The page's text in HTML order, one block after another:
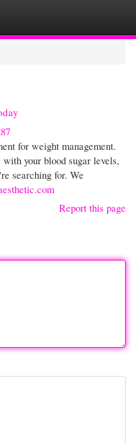
for weight management.
your blood sugar levels,
searching for. We
Report this page